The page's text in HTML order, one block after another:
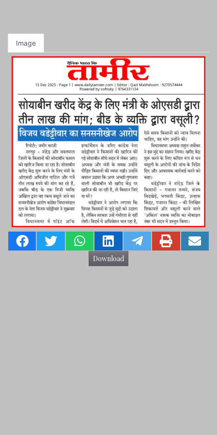
Image
Download